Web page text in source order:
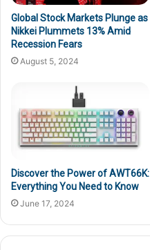
Global Stock Markets Plunge as
Nikkei Plummets 13% Amid
Recession Fears
August 5, 2024
Discover the Power of AWT66K:
Everything You Need to Know
June 17, 2024